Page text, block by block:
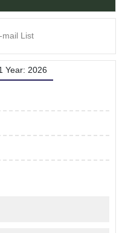
mail List
Year: 2026